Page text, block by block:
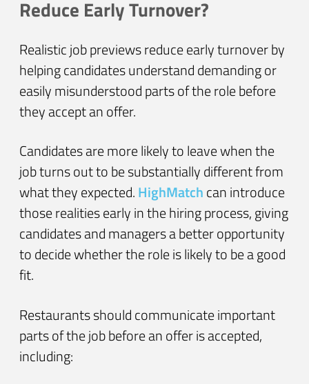
Reduce Early Turnover?
Realistic job previews reduce early turnover by
helping candidates understand demanding or
easily misunderstood parts of the role before
they accept an offer.
Candidates are more likely to leave when the
job turns out to be substantially different from
what they expected.HighMatchcan introduce
those realities early in the hiring process, giving
candidates and managers a better opportunity
to decide whether the role is likely to be a good
fit.
Restaurants should communicate important
parts of the job before an offer is accepted,
including: